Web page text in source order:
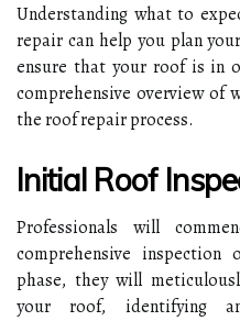
Understanding what to
repair can help you plan
ensure that your roof is in
comprehensive overview of
the roof repair process.
Initial Roof
Professionals will
comprehensive
phase, they will
your roof, identifying